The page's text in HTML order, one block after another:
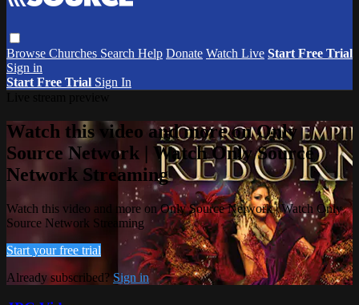
Browse Churches Search Help Donate Watch Live Start Free Trial
Sign in
Start Free Trial Sign In
Watch this video and more on Only
Source Network | Watch Only Source
Network Streaming
Watch this video and more on Only Source Network | Watch Only
Source Network Streaming
Start your free trial
Already subscribed? Sign in